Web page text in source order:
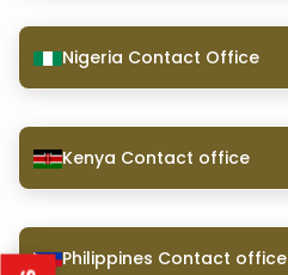
Nigeria Contact Office
Kenya Contact office
Philippines Contact office